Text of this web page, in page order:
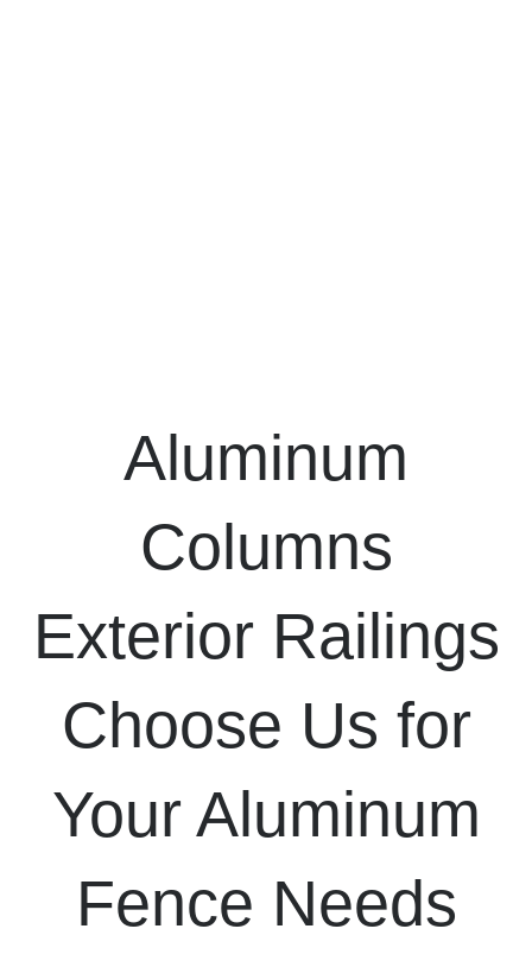
Aluminum
Columns
Exterior Railings
Choose Us for
Your Aluminum
Fence Needs